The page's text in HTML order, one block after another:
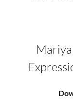
Mariya